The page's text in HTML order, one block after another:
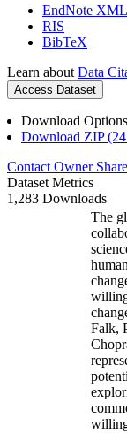
EndNote XML
RIS
BibTeX
Learn about Data
Access Dataset
Download Options
Download ZIP
Contact Owner Share
Dataset Metrics
1,283 Downloads
The
Falk,